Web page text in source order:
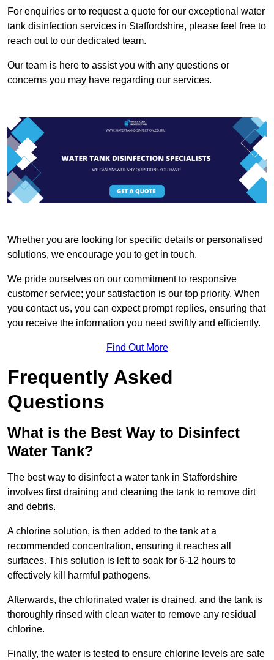
For enquiries or to request a quote for our exceptional water
tank disinfection services in Staffordshire, please feel free to
reach out to our dedicated team.
Our team is here to assist you with any questions or
concerns you may have regarding our services.
Whether you are looking for specific details or personalised
solutions, we encourage you to get in touch.
We pride ourselves on our commitment to responsive
customer service; your satisfaction is our top priority. When
you contact us, you can expect prompt replies, ensuring that
you receive the information you need swiftly and efficiently.
Find Out More
Frequently Asked
Questions
What is the Best Way to Disinfect
Water Tank?
The best way to disinfect a water tank in Staffordshire
involves first draining and cleaning the tank to remove dirt
and debris.
A chlorine solution, is then added to the tank at a
recommended concentration, ensuring it reaches all
surfaces. This solution is left to soak for 6-12 hours to
effectively kill harmful pathogens.
Afterwards, the chlorinated water is drained, and the tank is
thoroughly rinsed with clean water to remove any residual
chlorine.
Finally, the water is tested to ensure chlorine levels are safe